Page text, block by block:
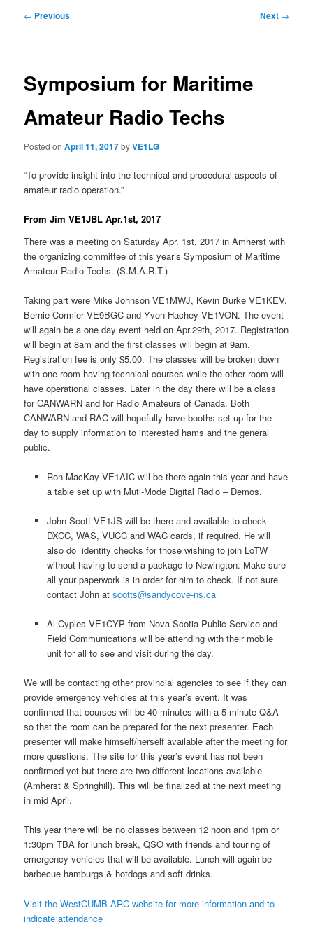
Post
← Previous Next →
Symposium for Maritime
Amateur Radio Techs
Posted onApril 11, 2017byVE1LG
“To provide insight into the technical and procedural aspects of
amateur radio operation.”
From Jim VE1JBL Apr.1st, 2017
There was a meeting on Saturday Apr. 1st, 2017 in Amherst with
the organizing committee of this year’s Symposium of Maritime
Amateur Radio Techs. (S.M.A.R.T.)
Taking part were Mike Johnson VE1MWJ, Kevin Burke VE1KEV,
Bernie Cormier VE9BGC and Yvon Hachey VE1VON. The event
will again be a one day event held on Apr.29th, 2017. Registration
will begin at 8am and the first classes will begin at 9am.
Registration fee is only $5.00. The classes will be broken down
with one room having technical courses while the other room will
have operational classes. Later in the day there will be a class
for CANWARN and for Radio Amateurs of Canada. Both
CANWARN and RAC will hopefully have booths set up for the
day to supply information to interested hams and the general
public.
Ron MacKay VE1AIC will be there again this year and have
a table set up with Muti-Mode Digital Radio – Demos.
John Scott VE1JS will be there and available to check
DXCC, WAS, VUCC and WAC cards, if required. He will
also do identity checks for those wishing to join LoTW
without having to send a package to Newington. Make sure
all your paperwork is in order for him to check. If not sure
contact John at scotts@sandycove-ns.ca
Al Cyples VE1CYP from Nova Scotia Public Service and
Field Communications will be attending with their mobile
unit for all to see and visit during the day.
We will be contacting other provincial agencies to see if they can
provide emergency vehicles at this year’s event. It was
confirmed that courses will be 40 minutes with a 5 minute Q&A
so that the room can be prepared for the next presenter. Each
presenter will make himself/herself available after the meeting for
more questions. The site for this year’s event has not been
confirmed yet but there are two different locations available
(Amherst & Springhill). This will be finalized at the next meeting
in mid April.
This year there will be no classes between 12 noon and 1pm or
1:30pm TBA for lunch break, QSO with friends and touring of
emergency vehicles that will be available. Lunch will again be
barbecue hamburgs & hotdogs and soft drinks.
Visit the WestCUMB ARC website for more information and to
indicate attendance